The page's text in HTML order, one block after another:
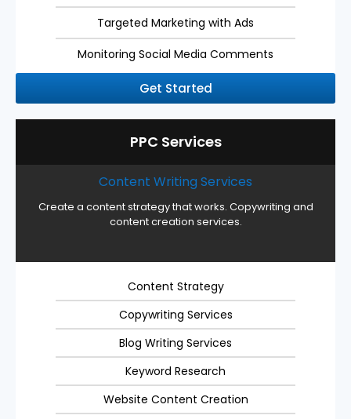
Targeted Marketing with Ads
Monitoring Social Media Comments
Get Started
PPC Services
Content Writing Services
Create a content strategy that works. Copywriting and
content creation services.
Content Strategy
Copywriting Services
Blog Writing Services
Keyword Research
Website Content Creation